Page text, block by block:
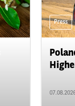
Press